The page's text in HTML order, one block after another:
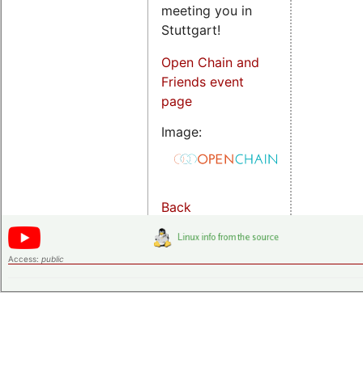
meeting you in
Stuttgart!
Open Chain and
Friends event
page
Image:
Back
Access: public